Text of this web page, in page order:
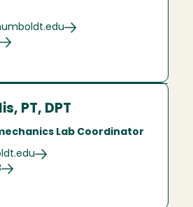
PT, DPT
Lab Coordinator